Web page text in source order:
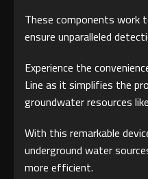
These components work
ensure unparalleled
Experience the
Line as it simplifies the
groundwater resources
With this remarkable
underground water
more efficient.